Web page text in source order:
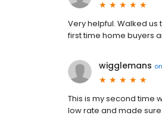
Very helpful. Walked
first time home buyers
wigglemans on
This is my second time
low rate and made